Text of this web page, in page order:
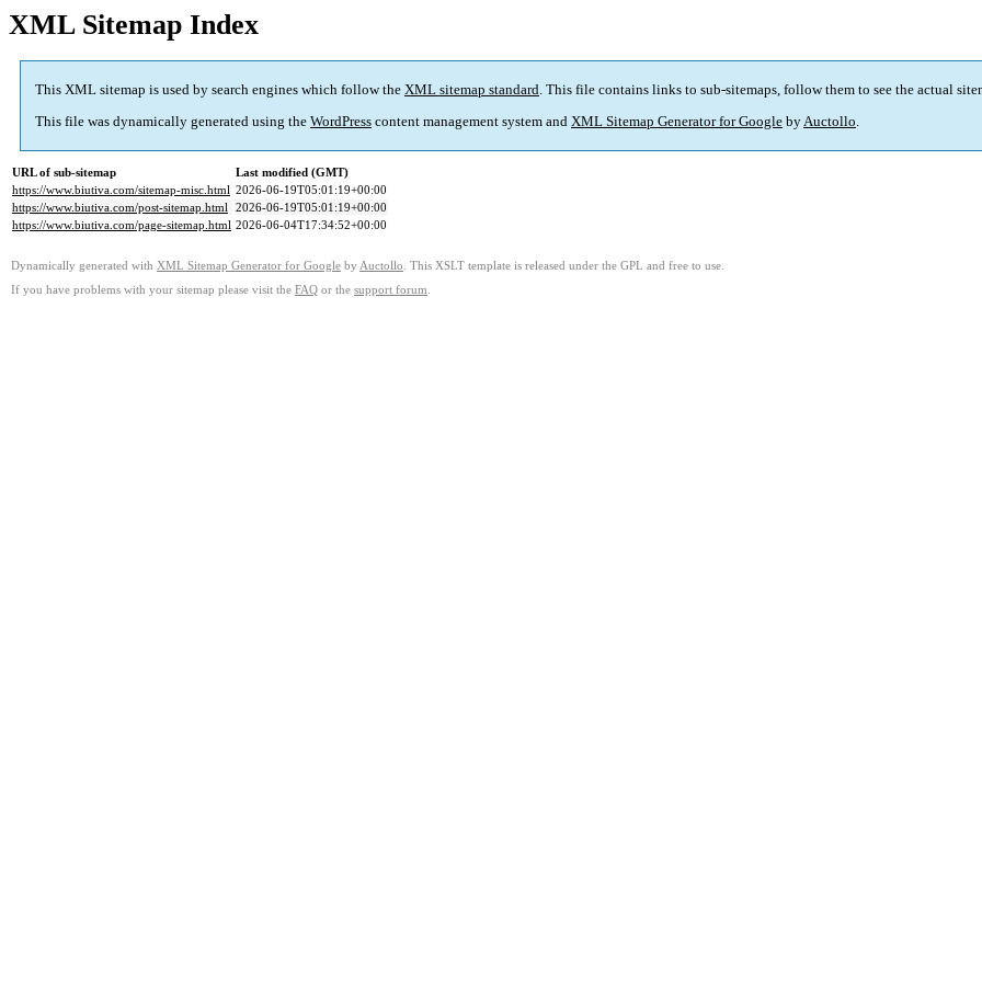
XML Sitemap Index
This XML sitemap is used by search engines which follow the XML sitemap standard. This file contains links to sub-sitemaps, follow them to see the actual
This file was dynamically generated using the WordPress content management system and XML Sitemap Generator for Google byAuctollo.
URL of sub-sitemap
Last modified (GMT)
https://www.biutiva.com/sitemap-misc.html 2026-06-19T05:01:19+00:00
https://www.biutiva.com/post-sitemap.html 2026-06-19T05:01:19+00:00
https://www.biutiva.com/page-sitemap.html 2026-06-04T17:34:52+00:00
Dynamically generated with XML Sitemap Generator for Google by Auctollo . This XSLT template is released under the GPL and free to use.
If you have problems with your sitemap please visit the FAQ or the support forum